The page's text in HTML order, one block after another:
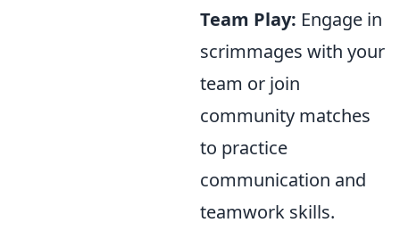
Team Play: Engage in
scrimmages with your
team or join
community matches
to practice
communication and
teamwork skills.